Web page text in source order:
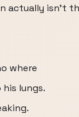
actually isn’t
where
lungs.